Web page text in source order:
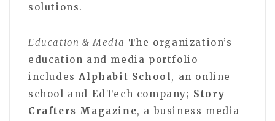
solutions.
Education & Media The organization’s
education and media portfolio
includes Alphabit School , an online
school and EdTech company; Story
Crafters Magazine, a business media